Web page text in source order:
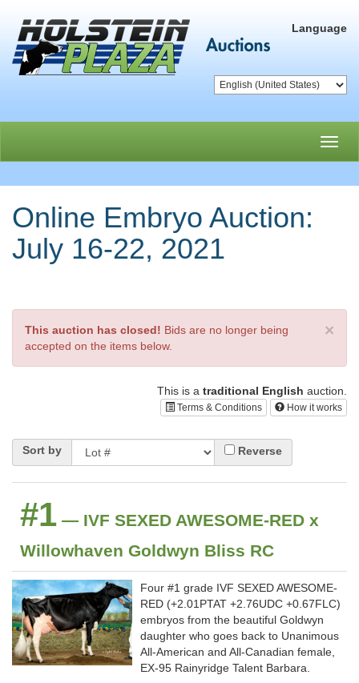
Language
Online Embryo Auction:
July 16-22, 2021
×
This auction has closed! Bids are no longer being
accepted on the items below.
This is a traditional English auction.
Terms & Conditions How it works
Sort by Reverse
#1 — IVF SEXED AWESOME-RED x
Willowhaven Goldwyn Bliss RC
Four #1 grade IVF SEXED AWESOME-
RED (+2.01PTAT +2.76UDC +0.67FLC)
embryos from the beautiful Goldwyn
daughter who goes back to Unanimous
All-American and All-Canadian female,
EX-95 Rainyridge Talent Barbara.